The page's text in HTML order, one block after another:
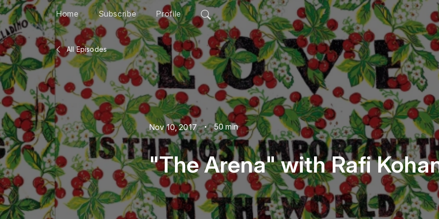
Home Subscribe Profile
All Episodes
Nov 10, 2017 50 min
"The Arena" with Rafi